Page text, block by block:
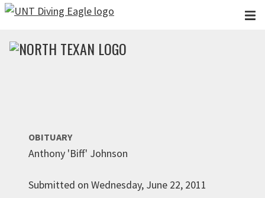
Skip to main content
OBITUARY
Anthony 'Biff' Johnson
Submitted on Wednesday, June 22, 2011